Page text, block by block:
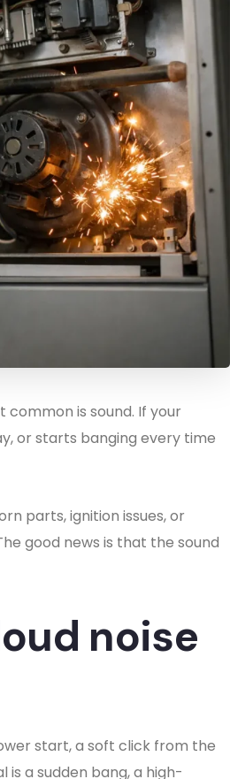
common is sound. If your
or starts banging every time
parts, ignition issues, or
good news is that the sound
noise
start, a soft click from the
a sudden bang, a high-